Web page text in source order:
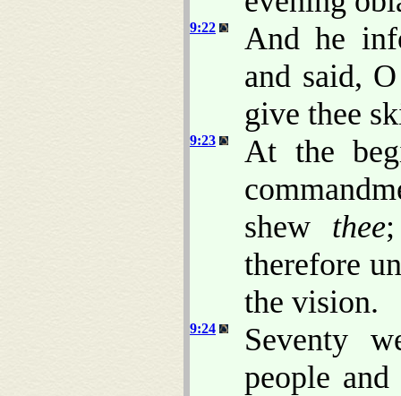
9:22
And he
and said,
give thee
9:23
At the
shew thee
therefore
the vision.
9:24
Seventy
people